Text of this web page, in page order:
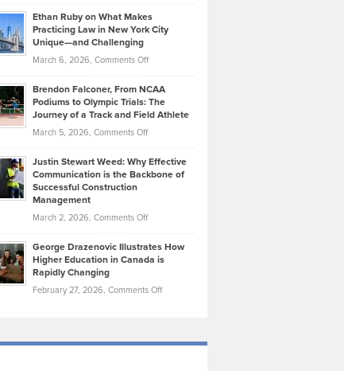
Know
About
Funds
Kevin
Knasel
Highlights
Today’s
Music
Genres
Took
Bonn
on
Marathon
that
Create
Momentum
Ethan Ruby on What Makes
Practicing Law in New York City
Unique—and Challenging
March 6, 2026, Comments Offon
Ruby
on
Law
York
Unique
—
Brendon Falconer, From NCAA
Podiums to Olympic Trials: The
Journey of a Track and Field Athlete
March 5, 2026, Comments Offon
Falconer,
From
Olympic
Trials:
Journey
Justin Stewart Weed: Why Effective
Communication is the Backbone of
Successful Construction
Management
March 2, 2026, Comments Offon
Stewart
Weed:
Effective
the
George Drazenovic Illustrates How
Higher Education in Canada is
Rapidly Changing
February 27, 2026, Comments Offon